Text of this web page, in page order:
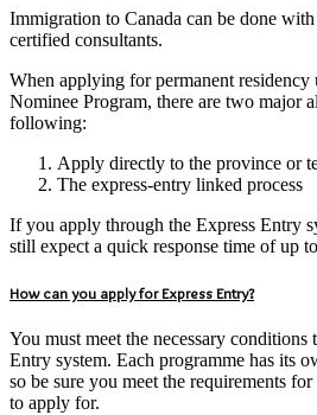
Immigration to Canada can be done
certified consultants.
When applying for permanent residency
Nominee Program, there are two major
following:
Apply directly to the province or
The express-entry linked process
If you apply through the Express Entry
still expect a quick response time of up
How can you apply for Express Entry?
You must meet the necessary
Entry system. Each programme has its
so be sure you meet the requirements
to apply for.